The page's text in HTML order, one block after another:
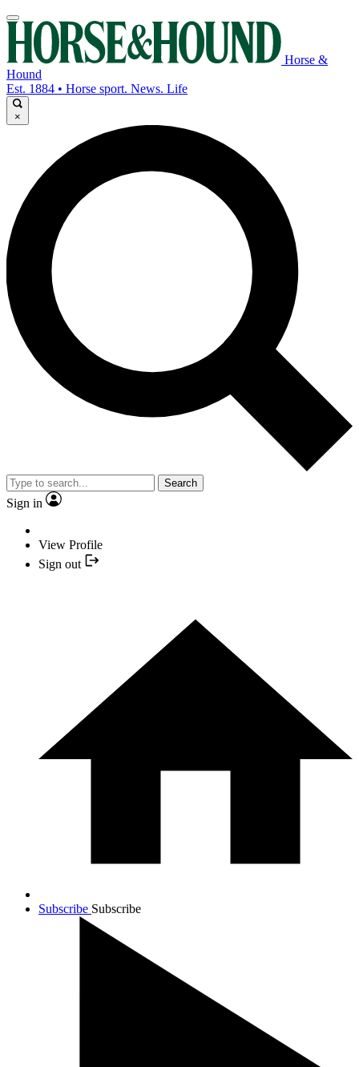
Horse &
Hound
Est. 1884 • Horse sport. News. Life
×
Search
Sign in
View Profile
Sign out
Subscribe Subscribe